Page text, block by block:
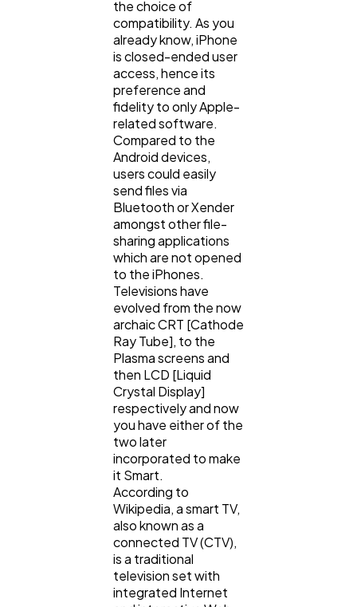
Content Marketing
Web Design
Mobile App
Technology
Ecommerce
the choice of
compatibility. As you
already know, iPhone
is closed-ended user
access, hence its
preference and
fidelity to only Apple-
related software.
Compared to the
Android devices,
users could easily
send files via
Bluetooth or Xender
amongst other file-
sharing applications
which are not opened
to the iPhones.
Televisions have
evolved from the now
archaic CRT [Cathode
Ray Tube], to the
Plasma screens and
then LCD [Liquid
Crystal Display]
respectively and now
you have either of the
two later
incorporated to make
it Smart.
According to
Wikipedia, a smart TV,
also known as a
connected TV (CTV),
is a traditional
television set with
integrated Internet